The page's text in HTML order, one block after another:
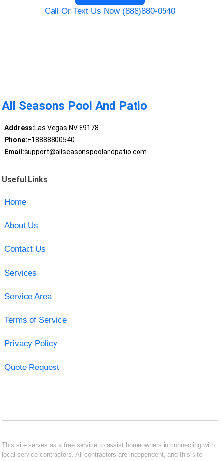
Call Or Text Us Now (888)880-0540
All Seasons Pool And Patio
Address:Las Vegas NV 89178
Phone:+18888800540
Email:support@allseasonspoolandpatio.com
Useful Links
Home
About Us
Contact Us
Services
Service Area
Terms of Service
Privacy Policy
Quote Request
This site serves as a free service to assist homeowners in connecting with
local service contractors. All contractors are independent, and this site